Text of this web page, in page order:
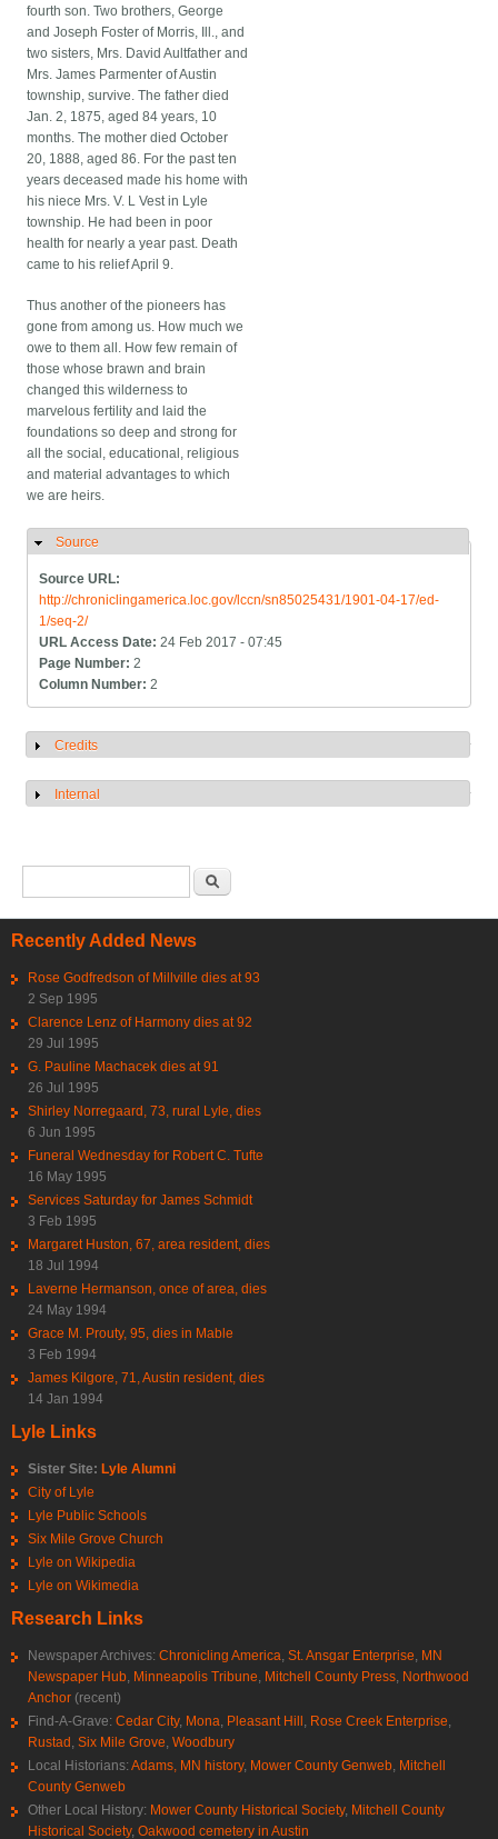
fourth son. Two brothers, George
and Joseph Foster of Morris, Ill., and
two sisters, Mrs. David Aultfather and
Mrs. James Parmenter of Austin
township, survive. The father died
Jan. 2, 1875, aged 84 years, 10
months. The mother died October
20, 1888, aged 86. For the past ten
years deceased made his home with
his niece Mrs. V. L Vest in Lyle
township. He had been in poor
health for nearly a year past. Death
came to his relief April 9.
Thus another of the pioneers has
gone from among us. How much we
owe to them all. How few remain of
those whose brawn and brain
changed this wilderness to
marvelous fertility and laid the
foundations so deep and strong for
all the social, educational, religious
and material advantages to which
we are heirs.
Hide
Source
Source URL:
http://chroniclingamerica.loc.gov/lccn/sn85025431/1901-04-17/ed-
1/seq-2/
URL Access Date:24 Feb 2017 - 07:45
Page Number:2
Column Number:2
Show
Credits
Show
Internal
Recently Added News
Rose Godfredson of Millville dies at 93
2 Sep 1995
Clarence Lenz of Harmony dies at 92
29 Jul 1995
G. Pauline Machacek dies at 91
26 Jul 1995
Shirley Norregaard, 73, rural Lyle, dies
6 Jun 1995
Funeral Wednesday for Robert C. Tufte
16 May 1995
Services Saturday for James Schmidt
3 Feb 1995
Margaret Huston, 67, area resident, dies
18 Jul 1994
Laverne Hermanson, once of area, dies
24 May 1994
Grace M. Prouty, 95, dies in Mable
3 Feb 1994
James Kilgore, 71, Austin resident, dies
14 Jan 1994
Lyle Links
Sister Site: Lyle Alumni
City of Lyle
Lyle Public Schools
Six Mile Grove Church
Lyle on Wikipedia
Lyle on Wikimedia
Research Links
Newspaper Archives: Chronicling America, St. Ansgar Enterprise, MN
Newspaper Hub, Minneapolis Tribune, Mitchell County Press, Northwood
Anchor (recent)
Find-A-Grave: Cedar City, Mona, Pleasant Hill, Rose Creek Enterprise,
Rustad, Six Mile Grove, Woodbury
Local Historians: Adams, MN history, Mower County Genweb, Mitchell
County Genweb
Other Local History: Mower County Historical Society, Mitchell County
Historical Society, Oakwood cemetery in Austin